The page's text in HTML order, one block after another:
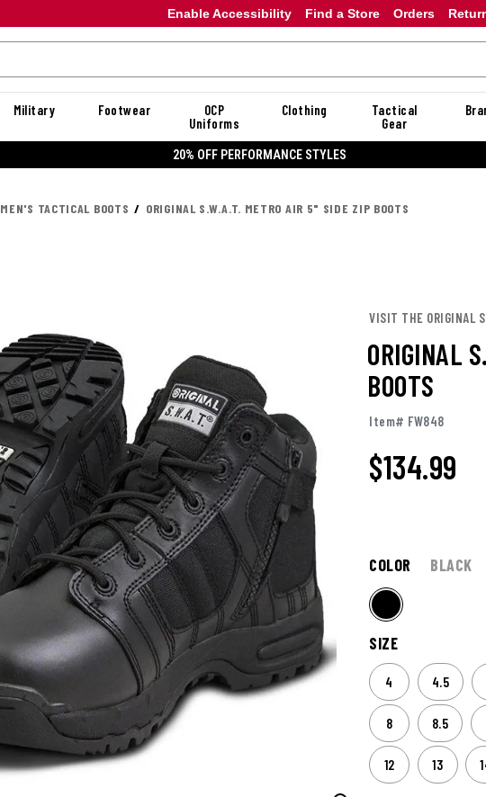
Enable Accessibility Orders
Find a Store
Military Footwear
OCP
Uniforms
Clothing
Tactical
Gear
20% OFF DANNER
MEN'S TACTICAL BOOTS ORIGINAL S.W.A.T. METRO AIR 5" SIDE ZIP BOOTS
VISIT THE ORIGINAL
ORIGINAL
BOOTS
Item# FW848
$134.99
COLOR BLACK
SIZE
4 4.5
8 8.5
12 13